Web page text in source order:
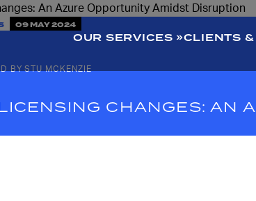
OUR SERVICES CLIENTS
09 MAY 2024
BY STU MCKENZIE
CHANGES: AN